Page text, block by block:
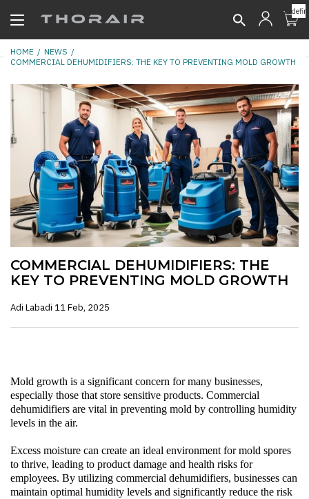
HOME
NEWS
COMMERCIAL DEHUMIDIFIERS: THE KEY TO PREVENTING MOLD GROWTH
COMMERCIAL DEHUMIDIFIERS: THE
KEY TO PREVENTING MOLD GROWTH
Adi Labadi 11 Feb, 2025
Mold growth is a significant concern for many businesses,
especially those that store sensitive products. Commercial
dehumidifiers are vital in preventing mold by controlling humidity
levels in the air.
Excess moisture can create an ideal environment for mold spores
to thrive, leading to product damage and health risks for
employees. By utilizing commercial dehumidifiers, businesses can
maintain optimal humidity levels and significantly reduce the risk